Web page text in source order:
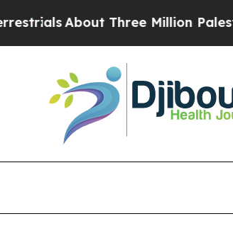
About Three Million Palestinians